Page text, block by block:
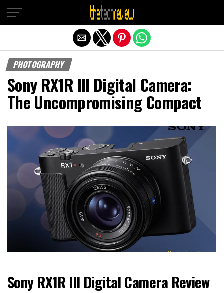
PHOTOGRAPHY
Sony RX1R III Digital Camera:
The Uncompromising Compact
Sony RX1R III Digital Camera Review
Exit mobile version